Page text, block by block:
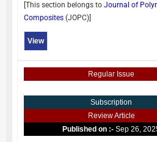
[This section belongs to Journal of
Composites (JOPC)]
View
Regular Issue
Subscription
Review Article
Published on :-Sep 26,